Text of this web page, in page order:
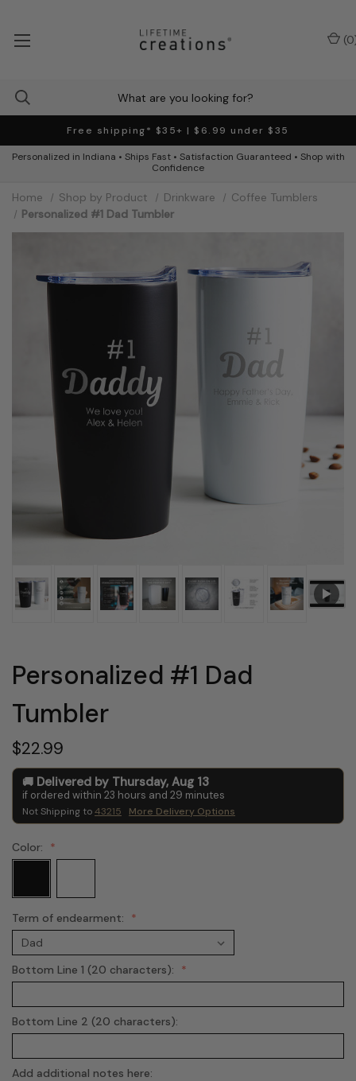
Free shipping* $35+ | $6.99 under $35
Personalized in Indiana • Ships Fast • Satisfaction Guaranteed • Shop with
Confidence
(0
Home Shop by Product Drinkware
Coffee Tumblers
Personalized #1 Dad Tumbler
Personalized #1 Dad
Tumbler
$22.99
Delivered by Thursday, Aug 13
if ordered within 23 hours and 29 minutes
Not Shipping to43215 More Delivery Options
Color:
Term of endearment:
Bottom Line 1 (20 characters):
Bottom Line 2 (20 characters):
Add additional notes here: